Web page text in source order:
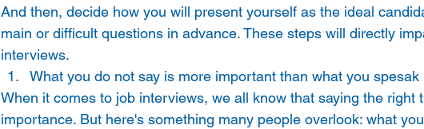
And then, decide how you will present yourself as the ideal
main or difficult questions in advance. These steps will directly
interviews.
What you do not say is more important than what you spesak
When it comes to job interviews, we all know that saying the right
importance. But here's something many people overlook: what